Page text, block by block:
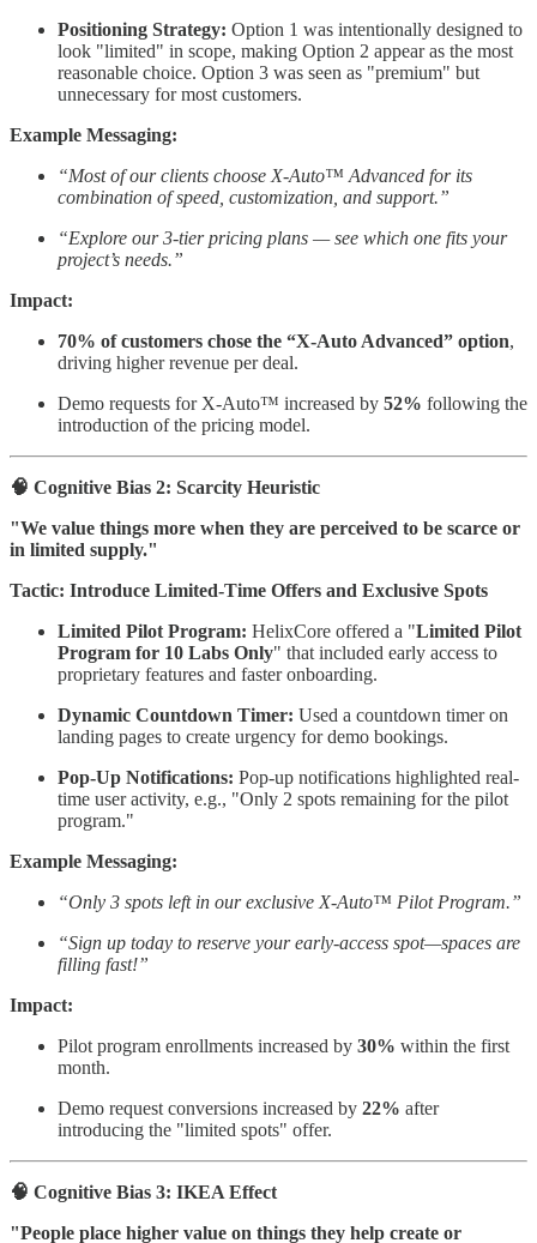
Positioning Strategy: Option 1 was intentionally designed to
look "limited" in scope, making Option 2 appear as the most
reasonable choice. Option 3 was seen as "premium" but
unnecessary for most customers.
Example Messaging:
“Most of our clients choose X-Auto™ Advanced for its
combination of speed, customization, and support.”
“Explore our 3-tier pricing plans — see which one fits your
project’s needs.”
Impact:
70% of customers chose the “X-Auto Advanced” option,
driving higher revenue per deal.
Demo requests for X-Auto™ increased by 52% following the
introduction of the pricing model.
🧠 Cognitive Bias 2: Scarcity Heuristic
"We value things more when they are perceived to be scarce or
in limited supply."
Tactic: Introduce Limited-Time Offers and Exclusive Spots
Limited Pilot Program: HelixCore offered a "Limited Pilot
Program for 10 Labs Only" that included early access to
proprietary features and faster onboarding.
Dynamic Countdown Timer: Used a countdown timer on
landing pages to create urgency for demo bookings.
Pop-Up Notifications: Pop-up notifications highlighted real-
time user activity, e.g., "Only 2 spots remaining for the pilot
program."
Example Messaging:
“Only 3 spots left in our exclusive X-Auto™ Pilot Program.”
“Sign up today to reserve your early-access spot—spaces are
filling fast!”
Impact:
Pilot program enrollments increased by 30% within the first
month.
Demo request conversions increased by 22% after
introducing the "limited spots" offer.
🧠 Cognitive Bias 3: IKEA Effect
"People place higher value on things they help create or